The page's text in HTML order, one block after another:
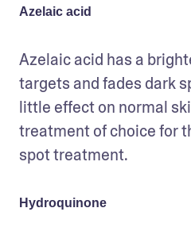
Azelaic acid
Azelaic acid has a
targets and fades dark
little effect on normal
treatment of choice for
spot treatment.
Hydroquinone